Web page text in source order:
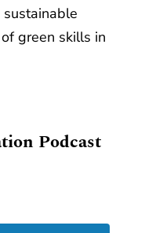
green skills in
Podcast